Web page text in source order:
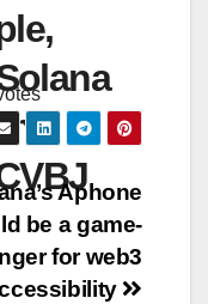
Aphone
be a game-
for web3